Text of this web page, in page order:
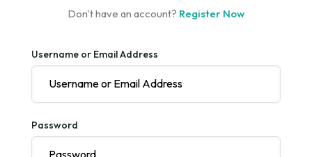
Don't have an account? Register Now
Username or Email Address
Password